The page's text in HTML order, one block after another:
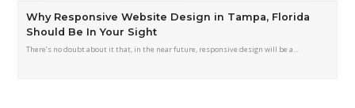
Why Responsive Website Design in Tampa, Florida
Should Be In Your Sight
There’s no doubt about it that, in the near future, responsive design will be a…